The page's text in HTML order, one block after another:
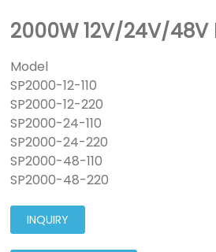
2000W 12V/24V/
Model
SP2000-12-110
SP2000-12-220
SP2000-24-110
SP2000-24-220
SP2000-48-110
SP2000-48-220
INQUIRY